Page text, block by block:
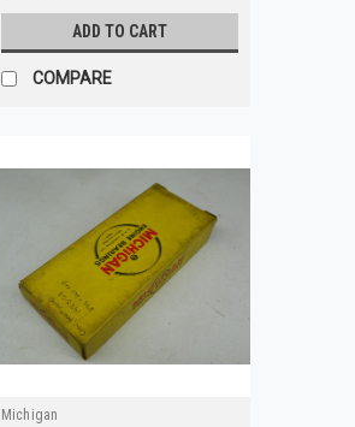
ADD TO CART
COMPARE
Michigan